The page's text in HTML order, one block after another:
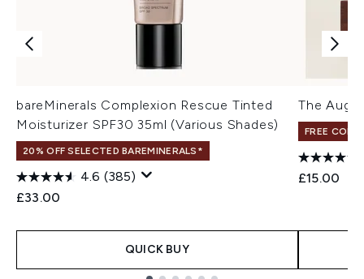
bareMinerals Complexion Rescue Tinted
Moisturizer SPF30 35ml (Various Shades)
20% OFF SELECTED BAREMINERALS*
4.6 (385)
£33.00
QUICK BUY
The
FREE
£15.00